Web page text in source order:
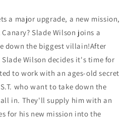
a major upgrade, a new mission,
Slade Wilson joins a
down the biggest villain!After
Wilson decides it's time for
to work with an ages-old secret
who want to take down the
in. They'll supply him with an
for his new mission into the